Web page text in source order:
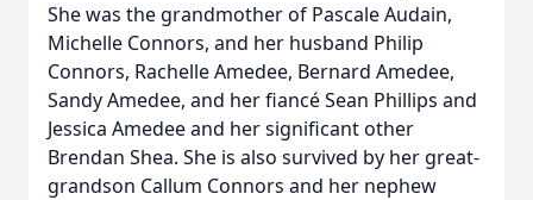
She was the grandmother of Pascale Audain,
Michelle Connors, and her husband Philip
Connors, Rachelle Amedee, Bernard Amedee,
Sandy Amedee, and her fiancé Sean Phillips and
Jessica Amedee and her significant other
Brendan Shea. She is also survived by her great-
grandson Callum Connors and her nephew